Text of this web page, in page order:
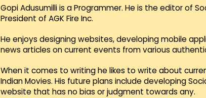
Gopi Adusumilli is a Programmer. He is the editor of
President of AGK Fire Inc.
He enjoys designing websites, developing mobile
news articles on current events from various
When it comes to writing he likes to write about
Indian Movies. His future plans include developing
website that has no bias or judgment towards any.